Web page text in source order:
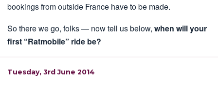
bookings from outside France have to be made.
So there we go, folks — now tell us below, when will your
first “Ratmobile” ride be?
Tuesday, 3rd June 2014